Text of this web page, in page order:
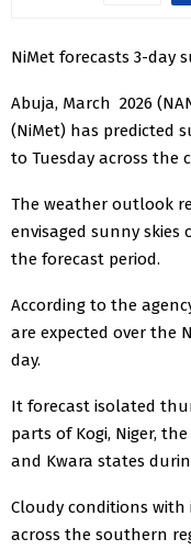
NiMet forecasts 3-day
Abuja, March 2026
(NiMet) has predicted
to Tuesday across the
The weather outlook
envisaged sunny
the forecast period.
According to the
are expected over the
day.
It forecast isolated
parts of Kogi, Niger,
and Kwara states
Cloudy conditions
across the southern